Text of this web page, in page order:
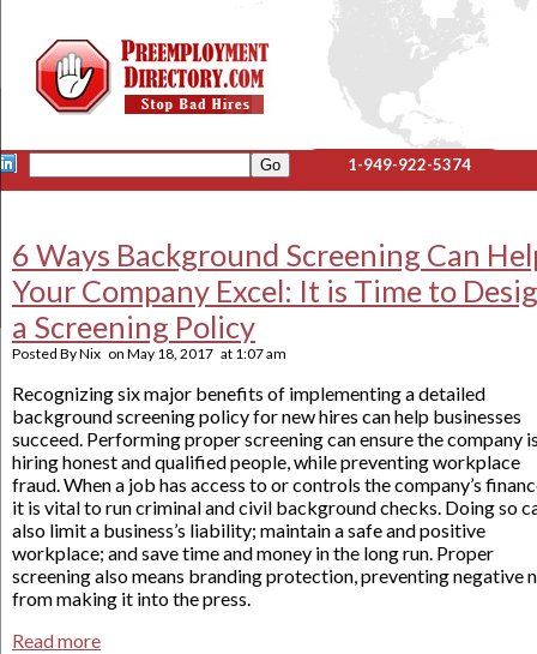
1-949-922-5374
6 Ways Background Screening Can
Your Company Excel: It is Time to
a Screening Policy
Posted ByNix on May 18, 2017 at 1:07 am
Recognizing six major benefits of implementing a detailed
background screening policy for new hires can help businesses
succeed. Performing proper screening can ensure the company
hiring honest and qualified people, while preventing workplace
fraud. When a job has access to or controls the company’s
it is vital to run criminal and civil background checks. Doing so
also limit a business’s liability; maintain a safe and positive
workplace; and save time and money in the long run. Proper
screening also means branding protection, preventing negative
from making it into the press.
Read more